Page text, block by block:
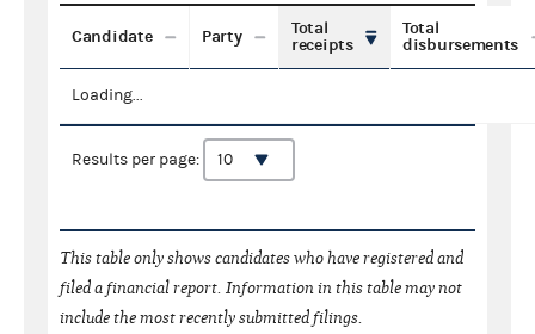
Candidate Party
Total
receipts
Total
disbursements
Loading...
Results per page:
This table only shows candidates who have registered and
filed a financial report. Information in this table may not
include the most recently submitted filings.